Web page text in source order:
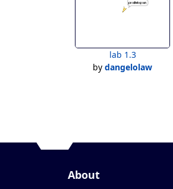
lab 1.3
by dangelolaw
About